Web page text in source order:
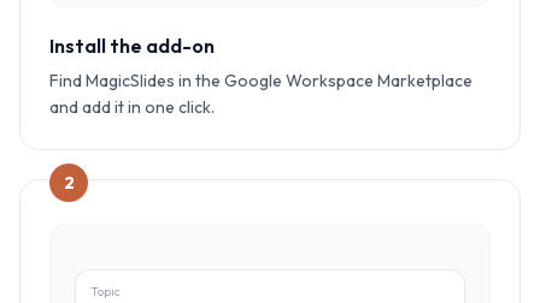
Install the add-on
Find MagicSlides in the Google Workspace Marketplace
and add it in one click.
2
Topic